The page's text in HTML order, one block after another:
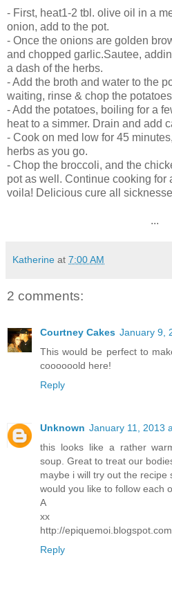
- First, heat1-2 tbl. olive oil in a
onion, add to the pot.
- Once the onions are golden
and chopped garlic.Sautee,
a dash of the herbs.
- Add the broth and water to the
waiting, rinse & chop the
- Add the potatoes, boiling for a
heat to a simmer. Drain and add
- Cook on med low for 45
herbs as you go.
- Chop the broccoli, and the
pot as well. Continue cooking for
voila! Delicious cure all
...
Katherine at 7:00 AM
2 comments:
Courtney Cakes January 9,
This would be perfect to
coooooold here!
Reply
Unknown January 11, 2013
this looks like a rather
soup. Great to treat our
maybe i will try out the recipe
would you like to follow each
A
xx
http://epiquemoi.blogspot.com
Reply